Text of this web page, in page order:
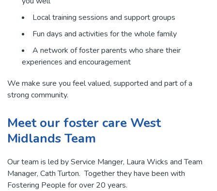
Local training sessions and support groups
Fun days and activities for the whole family
A network of foster parents who share their
experiences and encouragement
We make sure you feel valued, supported and part of a
strong community.
Meet our foster care West
Midlands Team
Our team is led by Service Manger, Laura Wicks and Team
Manager, Cath Turton. Together they have been with
Fostering People for over 20 years.